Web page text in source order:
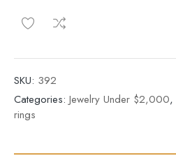
SKU: 392
Categories: Jewelry Under $2,000,
rings